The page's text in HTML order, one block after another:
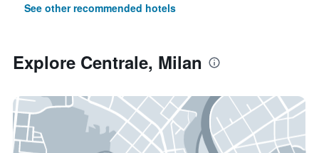
See other recommended hotels
Explore Centrale, Milan